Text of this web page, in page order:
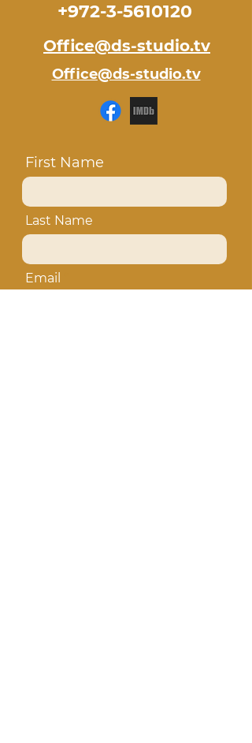
+972-3-5610120
Office@ds-studio.tv
Office@ds-studio.tv
First Name
Last Name
Email